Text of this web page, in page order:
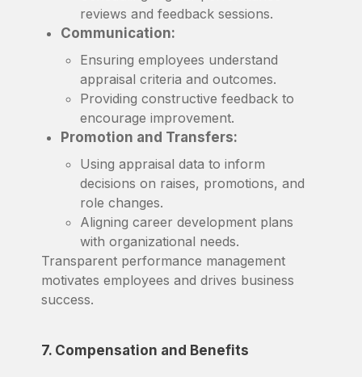
reviews and feedback sessions.
Communication:
Ensuring employees understand
appraisal criteria and outcomes.
Providing constructive feedback to
encourage improvement.
Promotion and Transfers:
Using appraisal data to inform
decisions on raises, promotions, and
role changes.
Aligning career development plans
with organizational needs.
Transparent performance management
motivates employees and drives business
success.
7. Compensation and Benefits